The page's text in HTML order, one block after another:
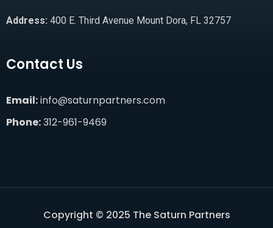
Address: 400 E. Third Avenue Mount Dora, FL 32757
Contact Us
Email:info@saturnpartners.com
Phone:312-961-9469
Copyright © 2025 The Saturn Partners